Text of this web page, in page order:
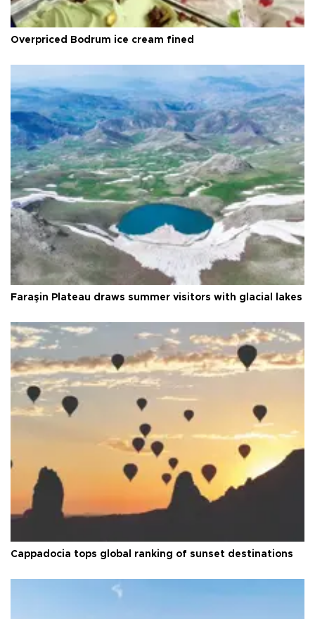
Overpriced Bodrum ice cream fined
Faraşin Plateau draws summer visitors with glacial lakes
Cappadocia tops global ranking of sunset destinations